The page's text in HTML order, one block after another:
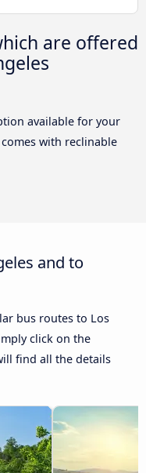
are offered
available for your
with reclinable
and to
bus routes to Los
click on the
find all the details